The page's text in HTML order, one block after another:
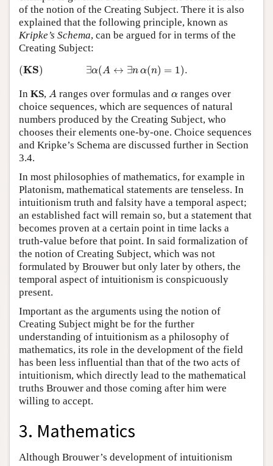
of the notion of the Creating Subject. There it is also
explained that the following principle, known as
Kripke’s Schema, can be argued for in terms of the
Creating Subject:
(KS) ∃α(A ↔ ∃n α(n) = 1).
(K S ∃ A↔ n ( =1)
In KS, A
A ranges over formulas and α
α ranges over
choice sequences, which are sequences of natural
numbers produced by the Creating Subject, who
chooses their elements one-by-one. Choice sequences
and Kripke’s Schema are discussed further in Section
3.4.
In most philosophies of mathematics, for example in
Platonism, mathematical statements are tenseless. In
intuitionism truth and falsity have a temporal aspect;
an established fact will remain so, but a statement that
becomes proven at a certain point in time lacks a
truth-value before that point. In said formalization of
the notion of Creating Subject, which was not
formulated by Brouwer but only later by others, the
temporal aspect of intuitionism is conspicuously
present.
Important as the arguments using the notion of
Creating Subject might be for the further
understanding of intuitionism as a philosophy of
mathematics, its role in the development of the field
has been less influential than that of the two acts of
intuitionism, which directly lead to the mathematical
truths Brouwer and those coming after him were
willing to accept.
3. Mathematics
Although Brouwer’s development of intuitionism